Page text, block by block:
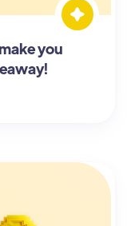
you